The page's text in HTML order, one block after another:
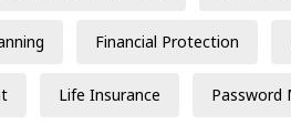
Financial Protection
Life Insurance Password